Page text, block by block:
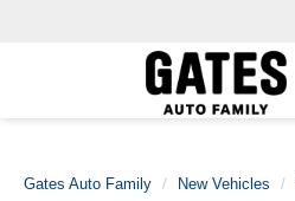
Gates Auto Family New Vehicles